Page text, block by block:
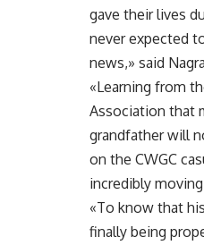
gave their lives
never expected
news,» said
«Learning from
Association that
grandfather will
on the CWGC
incredibly
«To know that
finally being